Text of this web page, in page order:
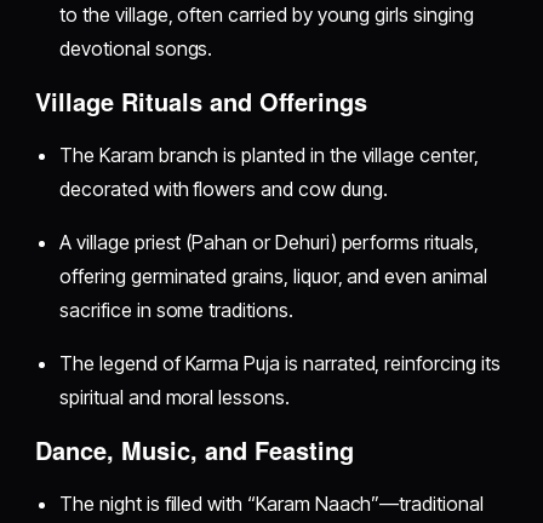
to the village, often carried by young girls singing
devotional songs.
Village Rituals and Offerings
The Karam branch is planted in the village center,
decorated with flowers and cow dung.
A village priest (Pahan or Dehuri) performs rituals,
offering germinated grains, liquor, and even animal
sacrifice in some traditions.
The legend of Karma Puja is narrated, reinforcing its
spiritual and moral lessons.
Dance, Music, and Feasting
The night is filled with “Karam Naach”—traditional